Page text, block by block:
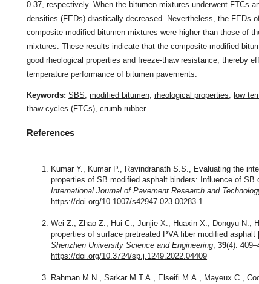
0.37, respectively. When the bitumen mixtures underwent FTCs
densities (FEDs) drastically decreased. Nevertheless, the FEDs
composite-modified bitumen mixtures were higher than those of
mixtures. These results indicate that the composite-modified
good rheological properties and freeze-thaw resistance, thereby
temperature performance of bitumen pavements.
Keywords:SBS ,modified bitumen ,rheological properties ,low
thaw cycles (FTCs) ,crumb rubber
References
Kumar Y., Kumar P., Ravindranath S.S., Evaluating the
properties of SB modified asphalt binders: Influence of SB
International Journal of Pavement Research and
https://doi.org/10.1007/s42947-023-00283-1
Wei Z., Zhao Z., Hui C., Junjie X., Huaxin X., Dongyu N.,
properties of surface pretreated PVA fiber modified
Shenzhen University Science and Engineering ,39(4):
https://doi.org/10.3724/sp.j.1249.2022.04409
Rahman M.N., Sarkar M.T.A., Elseifi M.A., Mayeux C.,